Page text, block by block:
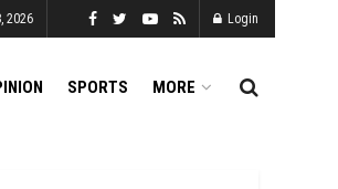
2026 Login
SPORTS MORE